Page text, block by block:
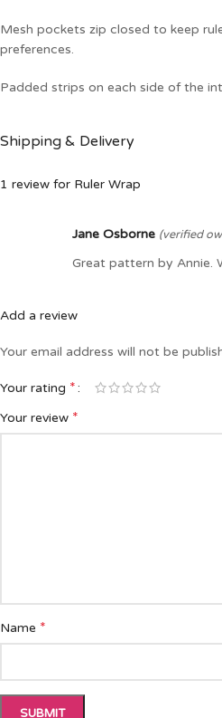
Mesh pockets zip closed to keep
preferences.
Padded strips on each side of the
Shipping & Delivery
1 review for Ruler Wrap
Jane Osborne (verified
Great pattern by Annie.
Add a review
Your email address will not be
Your rating *
Your review *
Name *